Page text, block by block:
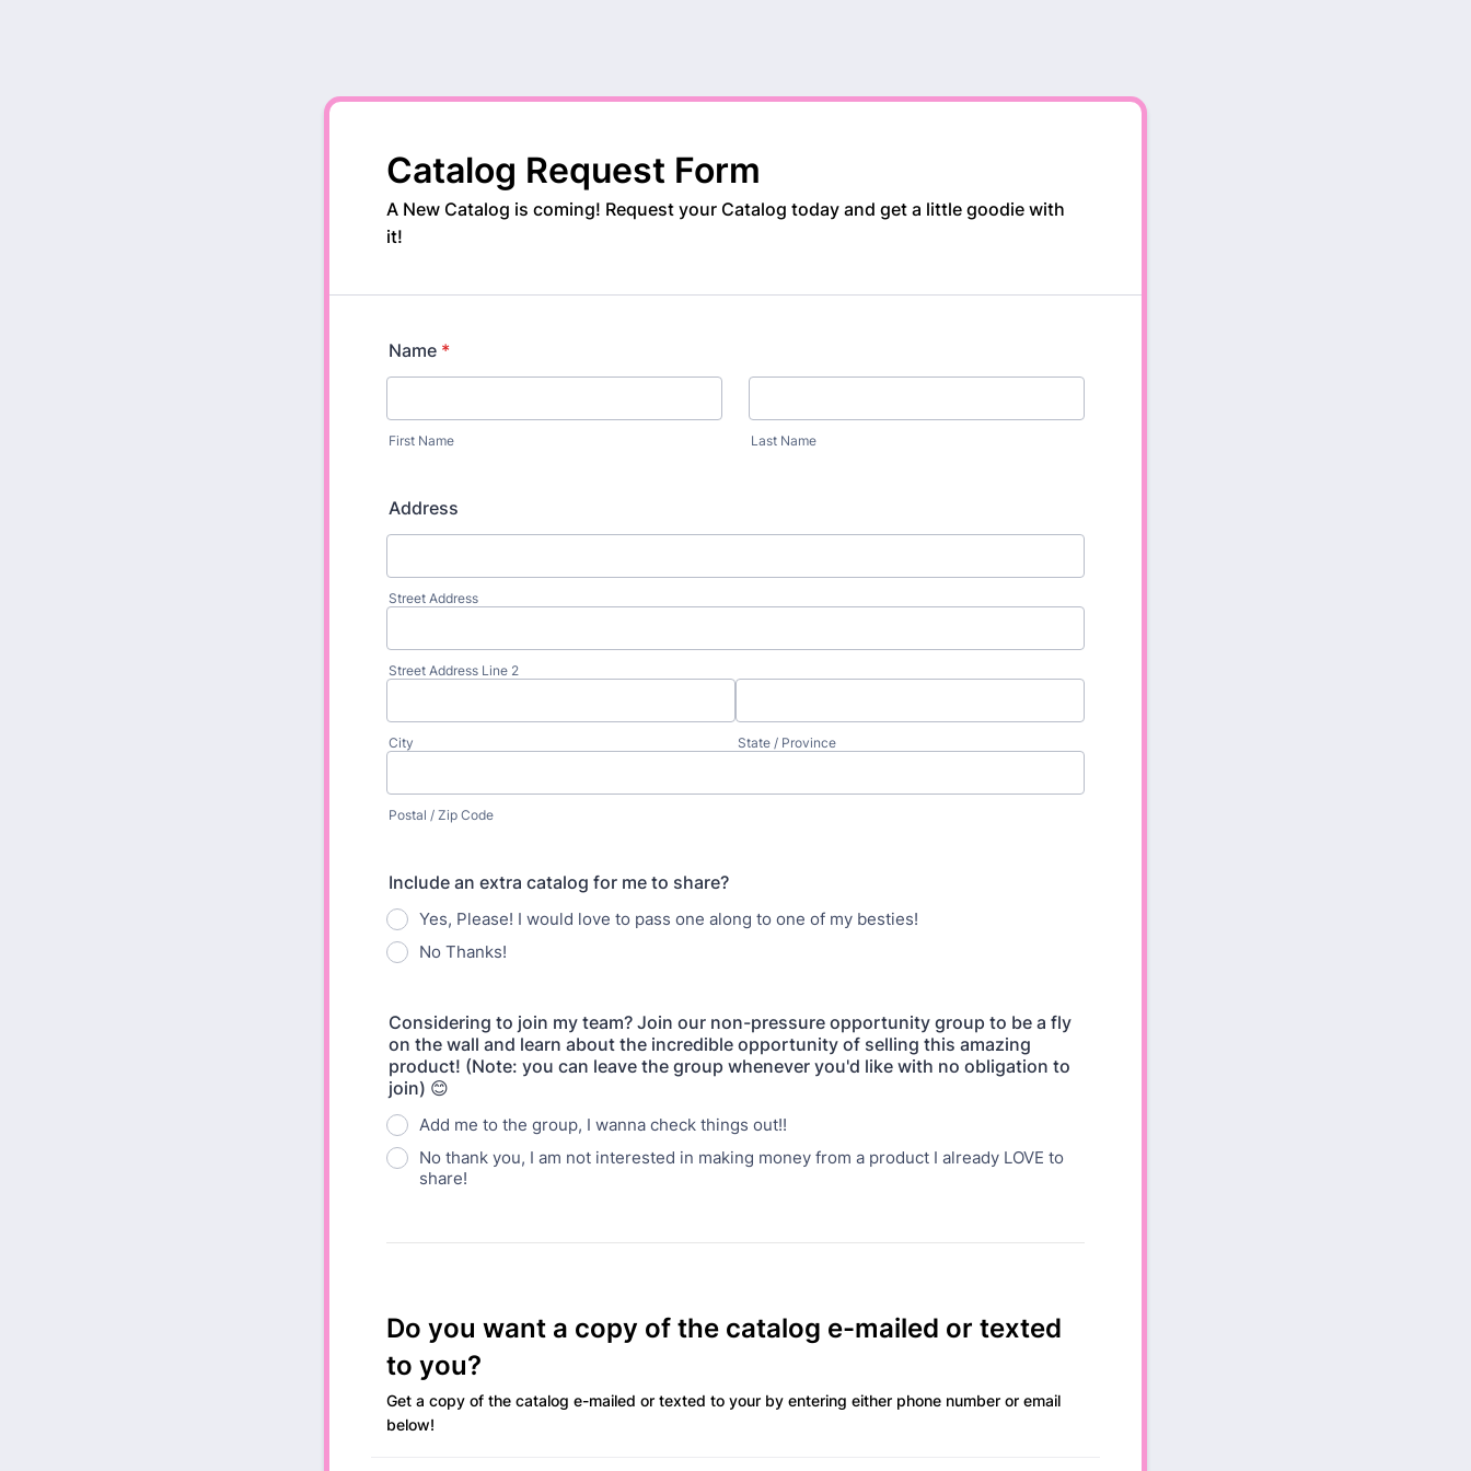
Catalog Request Form
A New Catalog is coming! Request your Catalog today and get a little goodie with
it!
Name *
First Name Last Name
Address
Street Address
Street Address Line 2
City State / Province
Postal / Zip Code
Include an extra catalog for me to share?
Yes, Please! I would love to pass one along to one of my besties!
No Thanks!
Considering to join my team? Join our non-pressure opportunity group to be a fly
on the wall and learn about the incredible opportunity of selling this amazing
product! (Note: you can leave the group whenever you'd like with no obligation to
join) 😊
Add me to the group, I wanna check things out!!
No thank you, I am not interested in making money from a product I already LOVE to
share!
Do you want a copy of the catalog e-mailed or texted
to you?
Get a copy of the catalog e-mailed or texted to your by entering either phone number or email
below!